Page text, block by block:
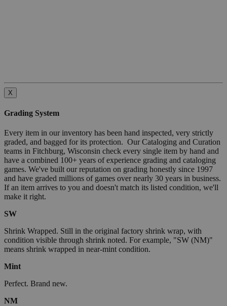
X
Grading System
Every item in our inventory has been hand inspected, very strictly
graded, and bagged for its protection. Our Cataloging and Curation
teams in Fitchburg, Wisconsin check every single item by hand and
have a combined 100+ years of experience grading and cataloging
games. We've built our reputation on grading honestly since 1997
and have graded millions of games over nearly 30 years in business.
If an item arrives to you and doesn't match its listed condition, we'll
make it right.
SW
Shrink Wrapped. Still in the original factory shrink wrap, with
condition visible through shrink noted. For example, "SW (NM)"
means shrink wrapped in near-mint condition.
Mint
Perfect. Brand new.
NM